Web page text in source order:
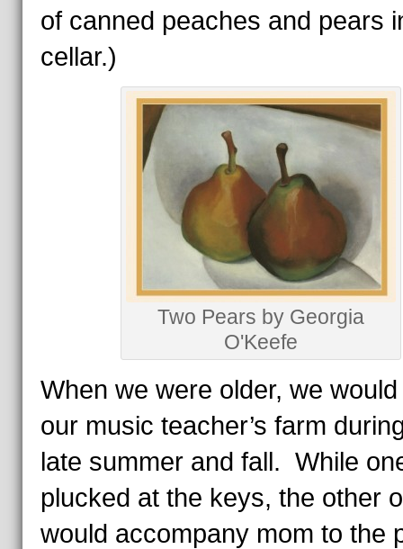
of canned peaches and pears
cellar.)
Two Pears by Georgia
O'Keefe
When we were older, we
our music teacher’s farm
late summer and fall. While
plucked at the keys, the other
would accompany mom to the